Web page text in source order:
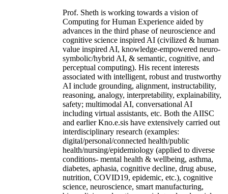
Prof. Sheth is working towards a vision of
Computing for Human Experience aided by
advances in the third phase of neuroscience and
cognitive science inspired AI (civilized & human
value inspired AI, knowledge-empowered neuro-
symbolic/hybrid AI, & semantic, cognitive, and
perceptual computing). His recent interests
associated with intelligent, robust and trustworthy
AI include grounding, alignment, instructability,
reasoning, analogy, interpretability, explainability,
safety; multimodal AI, conversational AI
including virtual assistants, etc. Both the AIISC
and earlier Kno.e.sis have extensively carried out
interdisciplinary research (examples:
digital/personal/connected health/public
health/nursing/epidemiology (applied to diverse
conditions- mental health & wellbeing, asthma,
diabetes, aphasia, cognitive decline, drug abuse,
nutrition, COVID19, epidemic, etc.), cognitive
science, neuroscience, smart manufacturing,